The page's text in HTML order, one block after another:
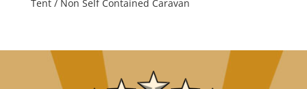
Tent / Non Self Contained Caravan